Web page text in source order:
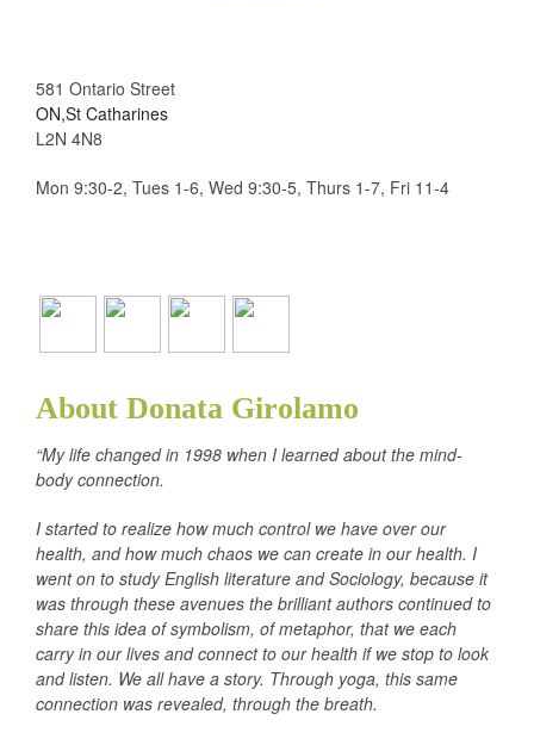
581 Ontario Street
ON,St Catharines
L2N 4N8
Mon 9:30-2, Tues 1-6, Wed 9:30-5, Thurs 1-7, Fri 11-4
About Donata Girolamo
“My life changed in 1998 when I learned about the mind-
body connection.
I started to realize how much control we have over our
health, and how much chaos we can create in our health. I
went on to study English literature and Sociology, because it
was through these avenues the brilliant authors continued to
share this idea of symbolism, of metaphor, that we each
carry in our lives and connect to our health if we stop to look
and listen. We all have a story. Through yoga, this same
connection was revealed, through the breath.